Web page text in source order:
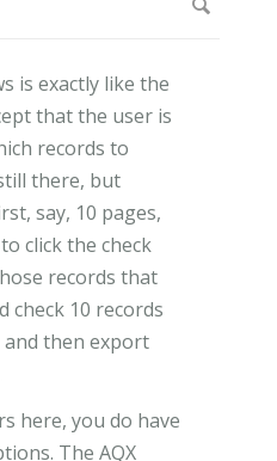
is exactly like the
that the user is
records to
there, but
say, 10 pages,
click the check
records that
check 10 records
then export
here, you do have
The AQX